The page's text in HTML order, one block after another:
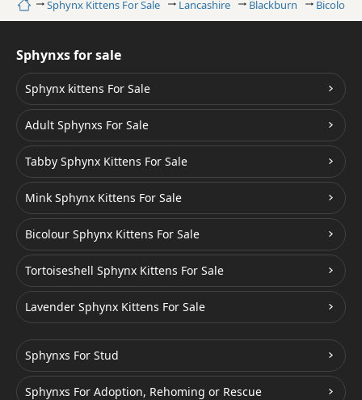
HomeSphynx Kittens For Sale Lancashire Blackburn Bicolour
Sphynxs for sale
Sphynx kittens For Sale
Adult Sphynxs For Sale
Tabby Sphynx Kittens For Sale
Mink Sphynx Kittens For Sale
Bicolour Sphynx Kittens For Sale
Tortoiseshell Sphynx Kittens For Sale
Lavender Sphynx Kittens For Sale
Sphynxs For Stud
Sphynxs For Adoption, Rehoming or Rescue